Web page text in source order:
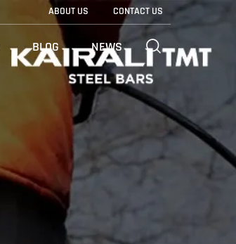
ABOUT US CONTACT US
BLOG NEWS